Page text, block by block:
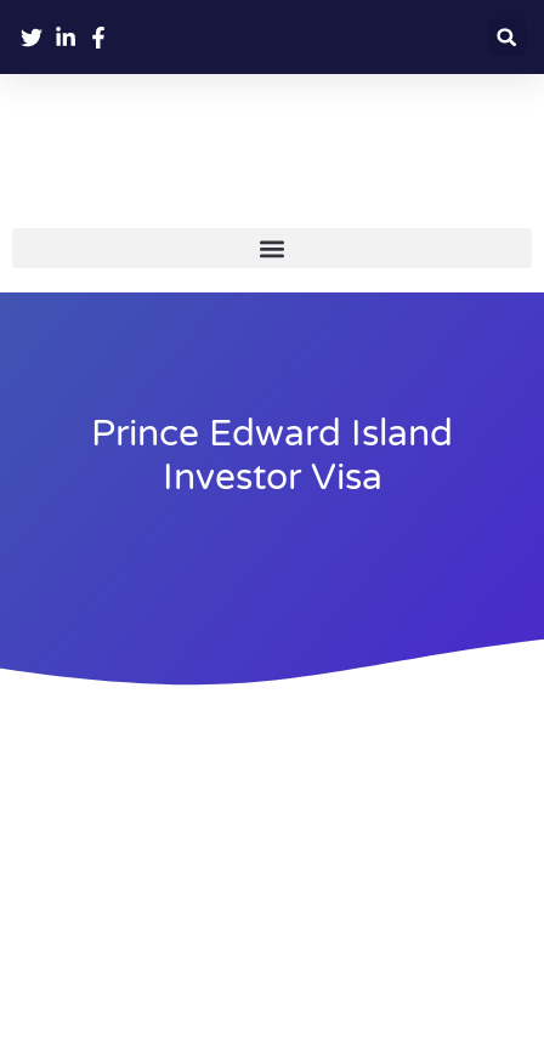
Prince Edward Island
Investor Visa